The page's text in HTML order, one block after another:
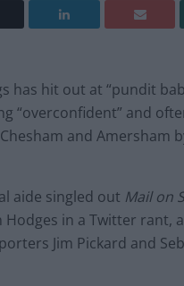
has hit out at “pundit
“overconfident” and
and Amersham
aide singled out Mail on
in a Twitter rant,
Jim Pickard and